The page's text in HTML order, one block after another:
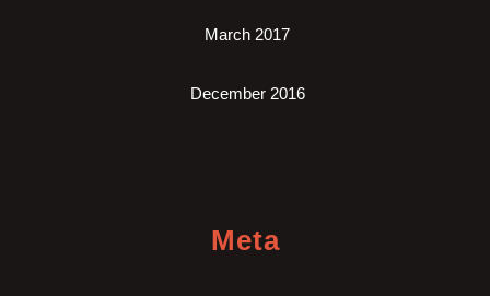
March 2017
December 2016
Meta